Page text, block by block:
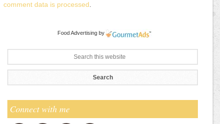
comment data is processed
Food Advertising by
Connect with me